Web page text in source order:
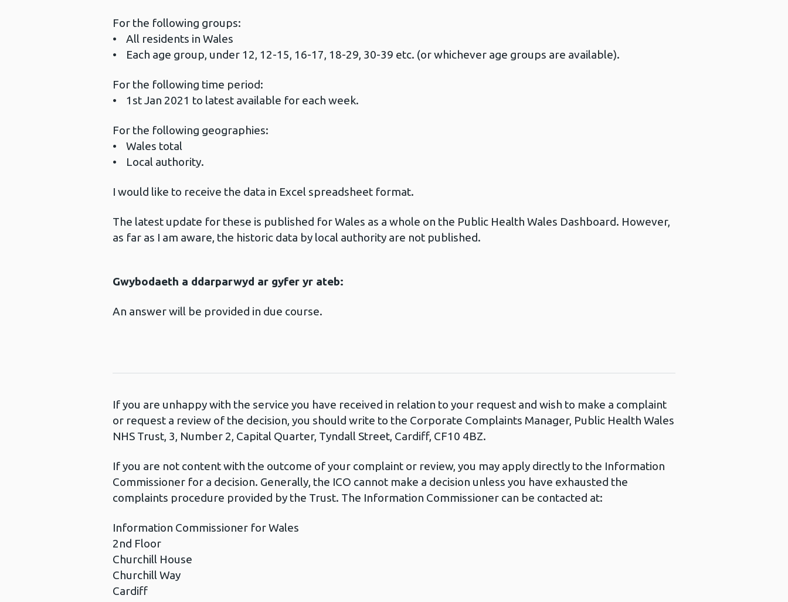
For the following groups:
• All residents in Wales
• Each age group, under 12, 12-15, 16-17, 18-29, 30-39 etc. (or whichever age groups are available).
For the following time period:
• 1st Jan 2021 to latest available for each week.
For the following geographies:
• Wales total
• Local authority.
I would like to receive the data in Excel spreadsheet format.
The latest update for these is published for Wales as a whole on the Public Health Wales Dashboard. However,
as far as I am aware, the historic data by local authority are not published.
Gwybodaeth a ddarparwyd ar gyfer yr ateb:
An answer will be provided in due course.
If you are unhappy with the service you have received in relation to your request and wish to make a complaint
or request a review of the decision, you should write to the Corporate Complaints Manager, Public Health Wales
NHS Trust, 3, Number 2, Capital Quarter, Tyndall Street, Cardiff, CF10 4BZ.
If you are not content with the outcome of your complaint or review, you may apply directly to the Information
Commissioner for a decision. Generally, the ICO cannot make a decision unless you have exhausted the
complaints procedure provided by the Trust. The Information Commissioner can be contacted at:
Information Commissioner for Wales
2nd Floor
Churchill House
Churchill Way
Cardiff